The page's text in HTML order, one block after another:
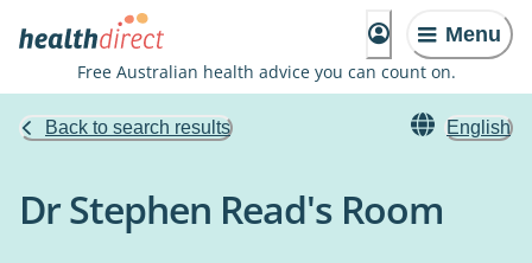
Menu
Free Australian health advice you can count on.
Back to search results English
Dr Stephen Read's Room